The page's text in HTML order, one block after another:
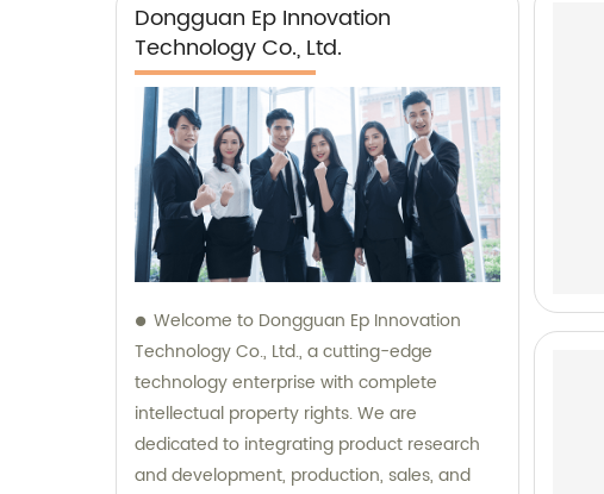
Dongguan Ep Innovation
Technology Co., Ltd.
Welcome to Dongguan Ep Innovation
Technology Co., Ltd., a cutting-edge
technology enterprise with complete
intellectual property rights. We are
dedicated to integrating product research
and development, production, sales, and